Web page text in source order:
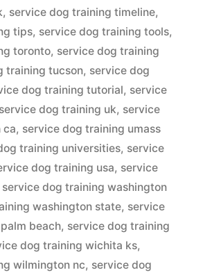
, service dog training timeline,
tips, service dog training tools,
toronto, service dog training
training tucson, service dog
dog training tutorial, service
service dog training uk, service
ca, service dog training umass
training universities, service
dog training usa, service
service dog training washington
washington state, service
beach, service dog training
dog training wichita ks,
wilmington nc, service dog